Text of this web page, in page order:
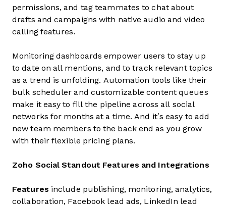
permissions, and tag teammates to chat about
drafts and campaigns with native audio and video
calling features.
Monitoring dashboards empower users to stay up
to date on all mentions, and to track relevant topics
as a trend is unfolding. Automation tools like their
bulk scheduler and customizable content queues
make it easy to fill the pipeline across all social
networks for months at a time. And it’s easy to add
new team members to the back end as you grow
with their flexible pricing plans.
Zoho Social Standout Features and Integrations
Features include publishing, monitoring, analytics,
collaboration, Facebook lead ads, LinkedIn lead